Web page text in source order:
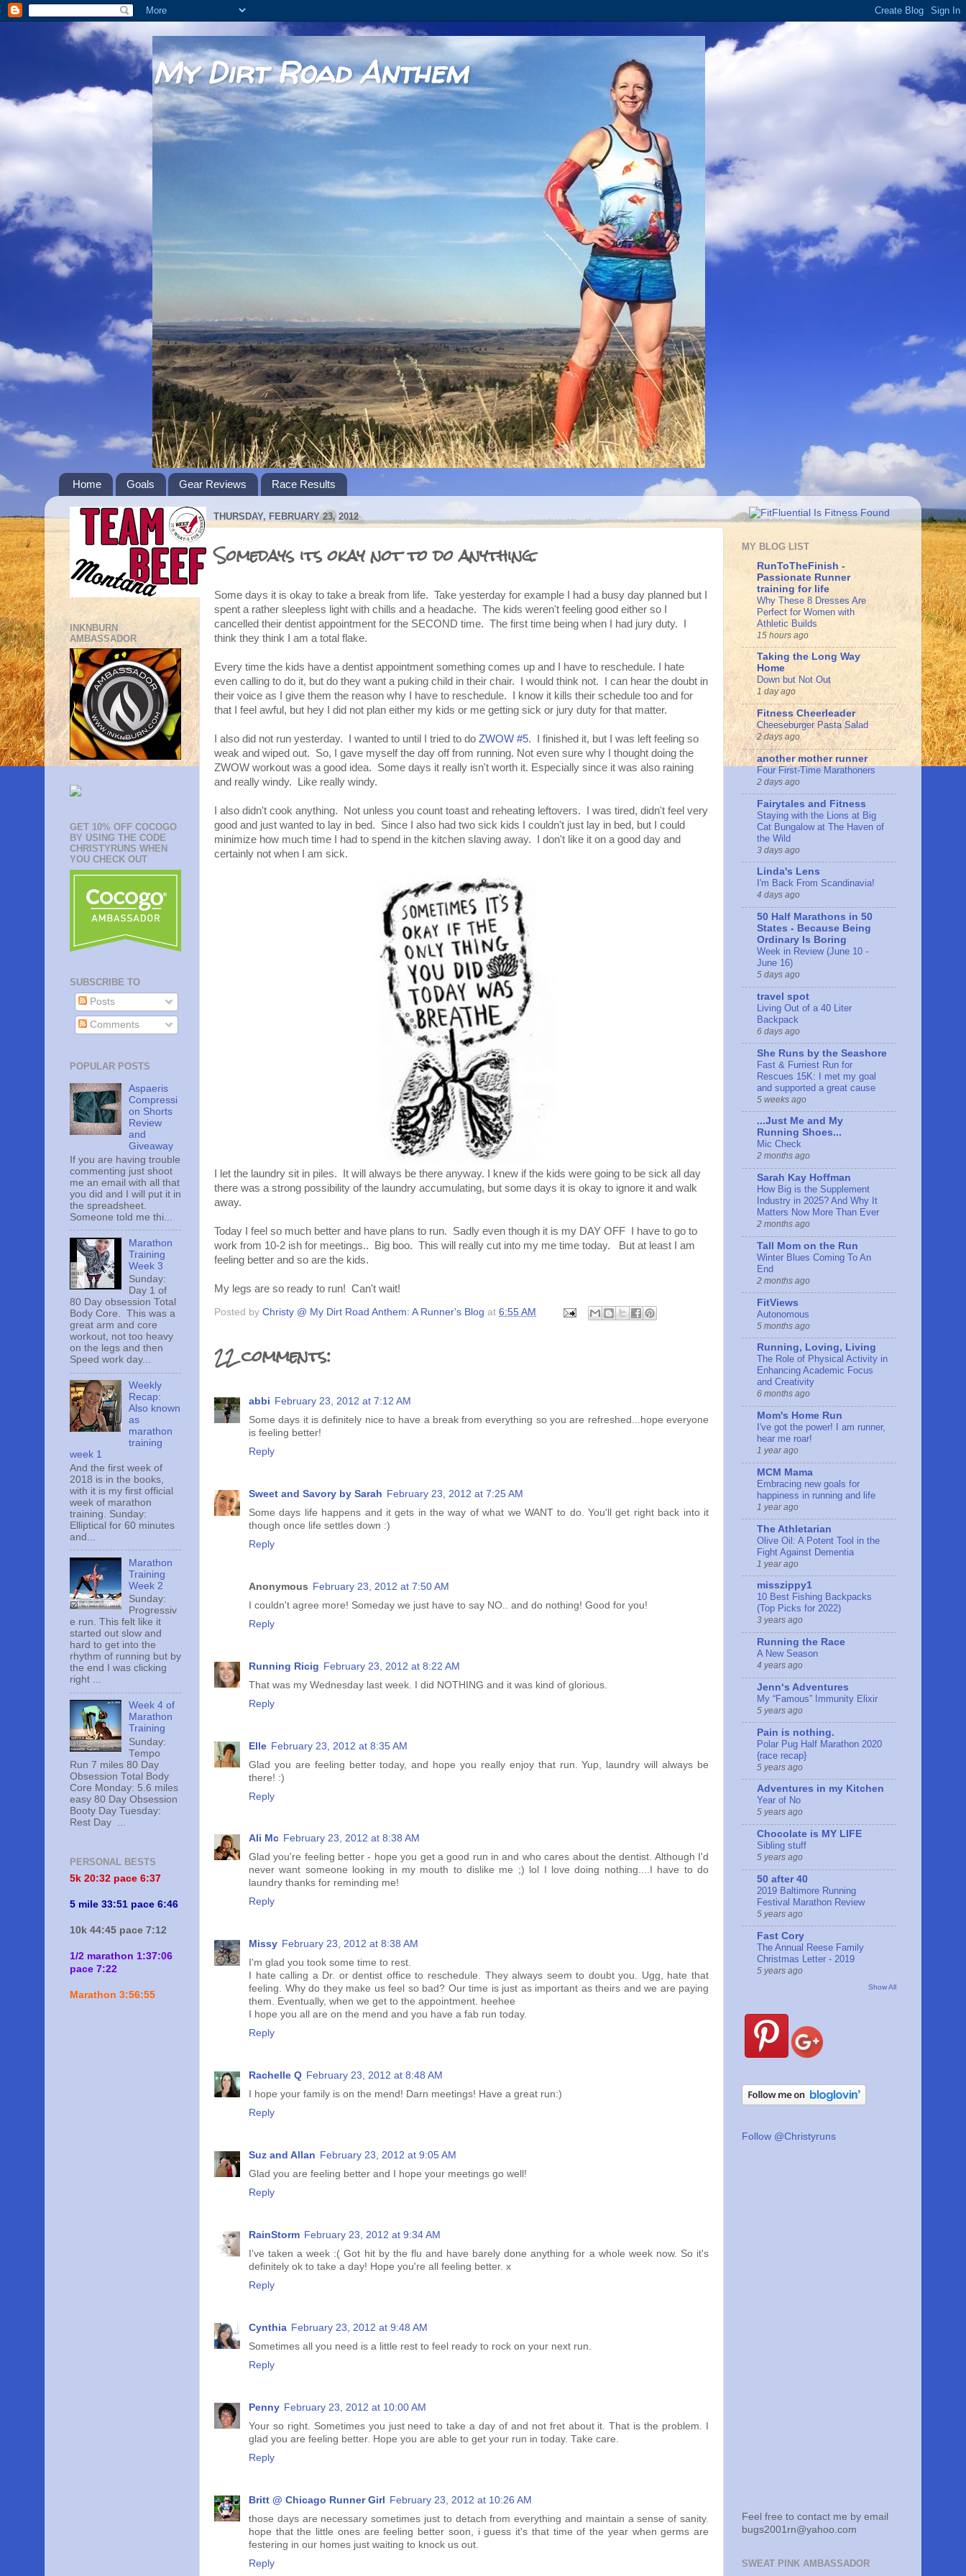
My Dirt Road Anthem
Home Goals Gear Reviews Race Results
THURSDAY, FEBRUARY 23, 2012
Somedays its okay not to do anything.
Some days it is okay to take a break from life. Take yesterday for example I had a busy day planned but I
spent a rather sleepless light with chills and a headache. The kids weren't feeling good either so I
cancelled their dentist appointment for the SECOND time. The first time being when I had jury duty. I
think they think I am a total flake.
Every time the kids have a dentist appointment something comes up and I have to reschedule. I hate
even calling to do it, but do they want a puking child in their chair. I would think not. I can hear the doubt in
their voice as I give them the reason why I have to reschedule. I know it kills their schedule too and for
that I feel awful, but hey I did not plan either my kids or me getting sick or jury duty for that matter.
I also did not run yesterday. I wanted to until I tried to do ZWOW #5.
I finished it, but I was left feeling so
weak and wiped out. So, I gave myself the day off from running. Not even sure why I thought doing the
ZWOW workout was a good idea. Some days it really isn't worth it. Especially since it was also raining
and really windy. Like really windy.
I also didn't cook anything. Not unless you count toast and reheating leftovers. I was tired, didn't feel very
good and just wanted to lay in bed. Since I also had two sick kids I couldn't just lay in bed, but I could
minimize how much time I had to spend in the kitchen slaving away. I don't like it on a good day and
certainly not when I am sick.
I let the laundry sit in piles. It will always be there anyway. I knew if the kids were going to be sick all day
there was a strong possibility of the laundry accumulating, but some days it is okay to ignore it and walk
away.
Today I feel so much better and have plans to run. Sadly even though it is my DAY OFF I have to go to
work from 10-2 ish for meetings.. Big boo. This will really cut into my me time today. But at least I am
feeling better and so are the kids.
My legs are so ready to run! Can't wait!
Posted by Christy @ My Dirt Road Anthem: A Runner's Blog at 6:55 AM
22 comments:
abbi February 23, 2012 at 7:12 AM
Some days it is definitely nice to have a break from everything so you are refreshed...hope everyone
is feeling better!
Reply
Sweet and Savory by Sarah February 23, 2012 at 7:25 AM
Some days life happens and it gets in the way of what we WANT to do. You'll get right back into it
though once life settles down :)
Reply
Anonymous February 23, 2012 at 7:50 AM
I couldn't agree more! Someday we just have to say NO.. and do nothing! Good for you!
Reply
Running Ricig February 23, 2012 at 8:22 AM
That was my Wednesday last week. I did NOTHING and it was kind of glorious.
Reply
Elle February 23, 2012 at 8:35 AM
Glad you are feeling better today, and hope you really enjoy that run. Yup, laundry will always be
there! :)
Reply
Ali Mc February 23, 2012 at 8:38 AM
Glad you're feeling better - hope you get a good run in and who cares about the dentist. Although I'd
never want someone looking in my mouth to dislike me ;) lol I love doing nothing....I have to do
laundry thanks for reminding me!
Reply
Missy February 23, 2012 at 8:38 AM
I'm glad you took some time to rest.
I hate calling a Dr. or dentist office to reschedule. They always seem to doubt you. Ugg, hate that
feeling. Why do they make us feel so bad? Our time is just as important as theirs and we are paying
them. Eventually, when we get to the appointment. heehee
I hope you all are on the mend and you have a fab run today.
Reply
Rachelle Q February 23, 2012 at 8:48 AM
I hope your family is on the mend! Darn meetings! Have a great run:)
Reply
Suz and Allan February 23, 2012 at 9:05 AM
Glad you are feeling better and I hope your meetings go well!
Reply
RainStorm February 23, 2012 at 9:34 AM
I've taken a week :( Got hit by the flu and have barely done anything for a whole week now. So it's
definitely ok to take a day! Hope you're all feeling better. x
Reply
Cynthia February 23, 2012 at 9:48 AM
Sometimes all you need is a little rest to feel ready to rock on your next run.
Reply
Penny February 23, 2012 at 10:00 AM
Your so right. Sometimes you just need to take a day of and not fret about it. That is the problem. I
glad you are feeling better. Hope you are able to get your run in today. Take care.
Reply
Britt @ Chicago Runner Girl February 23, 2012 at 10:26 AM
those days are necessary sometimes just to detach from everything and maintain a sense of sanity.
hope that the little ones are feeling better soon, i guess it's that time of the year when germs are
festering in our homes just waiting to knock us out.
Reply
INKNBURN
AMBASSADOR
GET 10% OFF COCOGO
BY USING THE CODE
CHRISTYRUNS WHEN
YOU CHECK OUT
SUBSCRIBE TO
Posts
Comments
POPULAR POSTS
Aspaeris
Compressi
on Shorts
Review
and
Giveaway
If you are having trouble
commenting just shoot
me an email with all that
you did and I will put it in
the spreadsheet.
Someone told me thi...
Marathon
Training
Week 3
Sunday:
Day 1 of
80 Day obsession Total
Body Core. This was a
great arm and core
workout, not too heavy
on the legs and then
Speed work day...
Weekly
Recap:
Also known
as
marathon
training
week 1
And the first week of
2018 is in the books,
with it is my first official
week of marathon
training. Sunday:
Elliptical for 60 minutes
and...
Marathon
Training
Week 2
Sunday:
Progressiv
e run. This felt like it
started out slow and
hard to get into the
rhythm of running but by
the end I was clicking
right ...
Week 4 of
Marathon
Training
Sunday:
Tempo
Run 7 miles 80 Day
Obsession Total Body
Core Monday: 5.6 miles
easy 80 Day Obsession
Booty Day Tuesday:
Rest Day ...
PERSONAL BESTS
5k 20:32 pace 6:37
5 mile 33:51 pace 6:46
10k 44:45 pace 7:12
1/2 marathon 1:37:06
pace 7:22
Marathon 3:56:55
MY BLOG LIST
RunToTheFinish -
Passionate Runner
training for life
Why These 8 Dresses Are
Perfect for Women with
Athletic Builds
15 hours ago
Taking the Long Way
Home
Down but Not Out
1 day ago
Fitness Cheerleader
Cheeseburger Pasta Salad
2 days ago
another mother runner
Four First-Time Marathoners
2 days ago
Fairytales and Fitness
Staying with the Lions at Big
Cat Bungalow at The Haven of
the Wild
3 days ago
Linda's Lens
I'm Back From Scandinavia!
4 days ago
50 Half Marathons in 50
States - Because Being
Ordinary Is Boring
Week in Review (June 10 -
June 16)
5 days ago
travel spot
Living Out of a 40 Liter
Backpack
6 days ago
She Runs by the Seashore
Fast & Furriest Run for
Rescues 15K: I met my goal
and supported a great cause
5 weeks ago
...Just Me and My
Running Shoes...
Mic Check
2 months ago
Sarah Kay Hoffman
How Big is the Supplement
Industry in 2025? And Why It
Matters Now More Than Ever
2 months ago
Tall Mom on the Run
Winter Blues Coming To An
End
2 months ago
FitViews
Autonomous
5 months ago
Running, Loving, Living
The Role of Physical Activity in
Enhancing Academic Focus
and Creativity
6 months ago
Mom's Home Run
I've got the power! I am runner,
hear me roar!
1 year ago
MCM Mama
Embracing new goals for
happiness in running and life
1 year ago
The Athletarian
Olive Oil: A Potent Tool in the
Fight Against Dementia
1 year ago
misszippy1
10 Best Fishing Backpacks
(Top Picks for 2022)
3 years ago
Running the Race
A New Season
4 years ago
Jennʻs Adventures
My “Famous” Immunity Elixir
5 years ago
Pain is nothing.
Polar Pug Half Marathon 2020
{race recap}
5 years ago
Adventures in my Kitchen
Year of No
5 years ago
Chocolate is MY LIFE
Sibling stuff
5 years ago
50 after 40
2019 Baltimore Running
Festival Marathon Review
5 years ago
Fast Cory
The Annual Reese Family
Christmas Letter - 2019
5 years ago
Show All
Follow @Christyruns
Feel free to contact me by email
bugs2001rn@yahoo.com
SWEAT PINK AMBASSADOR